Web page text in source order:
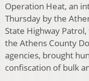
Operation Heat, an
Thursday by the
State Highway
the Athens County
agencies, brought
confiscation of bulk